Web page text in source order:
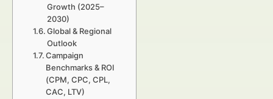
Growth (2025–
2030)
Global & Regional
Outlook
Campaign
Benchmarks & ROI
(CPM, CPC, CPL,
CAC, LTV)